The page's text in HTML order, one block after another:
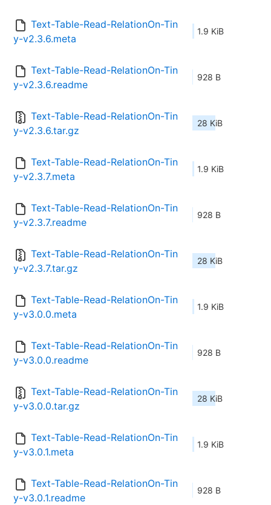
Text-Table-Read-RelationOn-Tin
y-v2.3.6.meta
1.9 KiB
Text-Table-Read-RelationOn-Tin
y-v2.3.6.readme
928 B
Text-Table-Read-RelationOn-Tin
y-v2.3.6.tar.gz
28 KiB
Text-Table-Read-RelationOn-Tin
y-v2.3.7.meta
1.9 KiB
Text-Table-Read-RelationOn-Tin
y-v2.3.7.readme
928 B
Text-Table-Read-RelationOn-Tin
y-v2.3.7.tar.gz
28 KiB
Text-Table-Read-RelationOn-Tin
y-v3.0.0.meta
1.9 KiB
Text-Table-Read-RelationOn-Tin
y-v3.0.0.readme
928 B
Text-Table-Read-RelationOn-Tin
y-v3.0.0.tar.gz
28 KiB
Text-Table-Read-RelationOn-Tin
y-v3.0.1.meta
1.9 KiB
Text-Table-Read-RelationOn-Tin
y-v3.0.1.readme
928 B